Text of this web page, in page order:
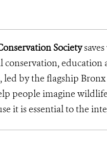
Society
conservation,
by the flagship
people imagine
it is essential to the